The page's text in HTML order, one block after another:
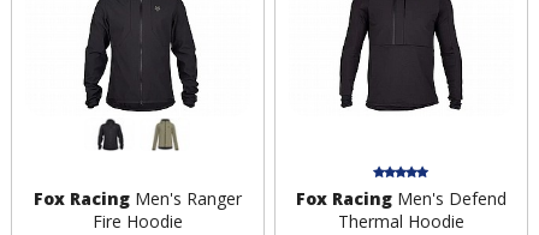
Fox RacingMen's Ranger
Fire Hoodie
Fox RacingMen's Defend
Thermal Hoodie